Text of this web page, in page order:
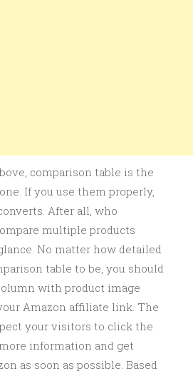
comparison table is the
If you use them properly,
After all, who
multiple products
No matter how detailed
table to be, you should
with product image
Amazon affiliate link. The
your visitors to click the
information and get
as soon as possible. Based